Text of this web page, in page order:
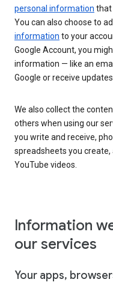
personal information that
You can also choose to
information to your
Google Account, you
information — like an
Google or receive
We also collect the
others when using our
you write and receive,
spreadsheets you
YouTube videos.
Information
our services
Your apps,